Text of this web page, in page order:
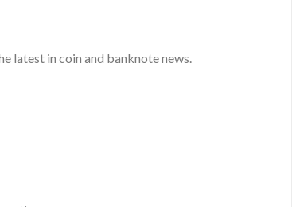
latest in coin and banknote news.